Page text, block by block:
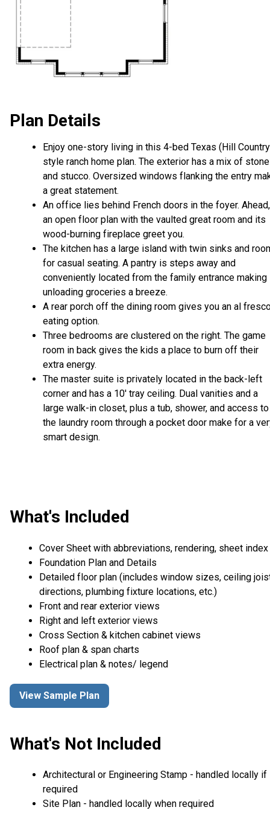
Plan Details
Enjoy one-story living in this 4-bed Texas (Hill
style ranch home plan. The exterior has a mix of stone
and stucco. Oversized windows flanking the entry
a great statement.
An office lies behind French doors in the foyer. Ahead,
an open floor plan with the vaulted great room and its
wood-burning fireplace greet you.
The kitchen has a large island with twin sinks and
for casual seating. A pantry is steps away and
conveniently located from the family entrance making
unloading groceries a breeze.
A rear porch off the dining room gives you an al
eating option.
Three bedrooms are clustered on the right. The game
room in back gives the kids a place to burn off their
extra energy.
The master suite is privately located in the back-left
corner and has a 10' tray ceiling. Dual vanities and a
large walk-in closet, plus a tub, shower, and access to
the laundry room through a pocket door make for a
smart design.
What's Included
Cover Sheet with abbreviations, rendering, sheet index
Foundation Plan and Details
Detailed floor plan (includes window sizes, ceiling
directions, plumbing fixture locations, etc.)
Front and rear exterior views
Right and left exterior views
Cross Section & kitchen cabinet views
Roof plan & span charts
Electrical plan & notes/ legend
View Sample Plan
What's Not Included
Architectural or Engineering Stamp - handled locally if
required
Site Plan - handled locally when required